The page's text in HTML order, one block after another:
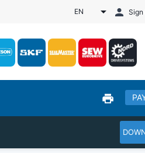
EN Sign